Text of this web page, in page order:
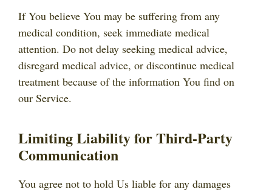
If You believe You may be suffering from any
medical condition, seek immediate medical
attention. Do not delay seeking medical advice,
disregard medical advice, or discontinue medical
treatment because of the information You find on
our Service.
Limiting Liability for Third-Party
Communication
You agree not to hold Us liable for any damages